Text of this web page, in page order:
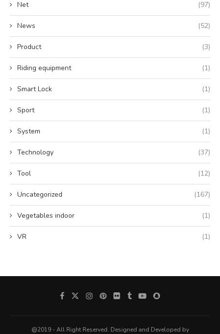
Net (97)
News (52)
Product (3)
Riding equipment (1)
Smart Lock (1)
Sport (1)
System (1)
Technology (37)
Tool (12)
Uncategorized (167)
Vegetables indoor (1)
VR (1)
@2019 - All Right Reserved. Designed and Developed by